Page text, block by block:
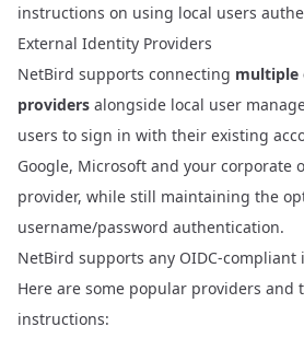
instructions on using local users
External Identity Providers
NetBird supports connecting multiple
providers alongside local user
users to sign in with their existing
Google, Microsoft and your corporate
provider, while still maintaining the
username/password authentication.
NetBird supports any OIDC-
Here are some popular providers and
instructions: